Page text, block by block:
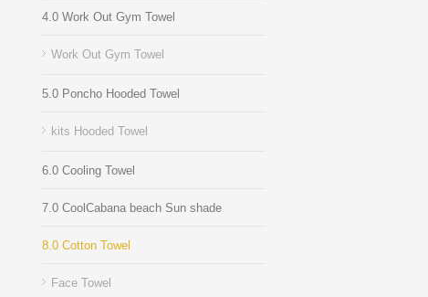
4.0 Work Out Gym Towel
Work Out Gym Towel
5.0 Poncho Hooded Towel
kits Hooded Towel
6.0 Cooling Towel
7.0 CoolCabana beach Sun shade
8.0 Cotton Towel
Face Towel